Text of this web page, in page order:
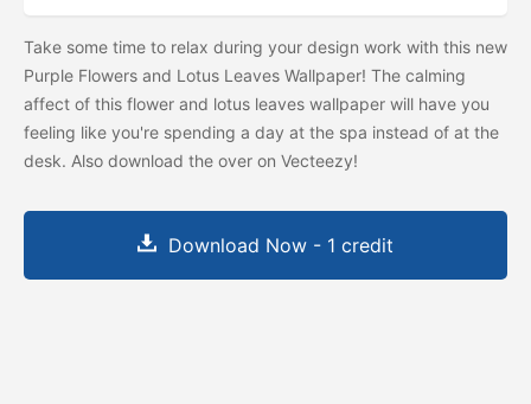
Take some time to relax during your design work with this new
Purple Flowers and Lotus Leaves Wallpaper! The calming
affect of this flower and lotus leaves wallpaper will have you
feeling like you're spending a day at the spa instead of at the
desk. Also download the over on Vecteezy!
Download Now - 1 credit